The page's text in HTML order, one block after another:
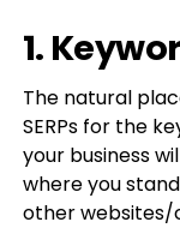
1.
The natural
SERPs for the
your business
where you
other websites/